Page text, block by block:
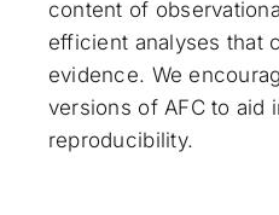
content of
efficient analyses that
evidence. We
versions of AFC to aid
reproducibility.